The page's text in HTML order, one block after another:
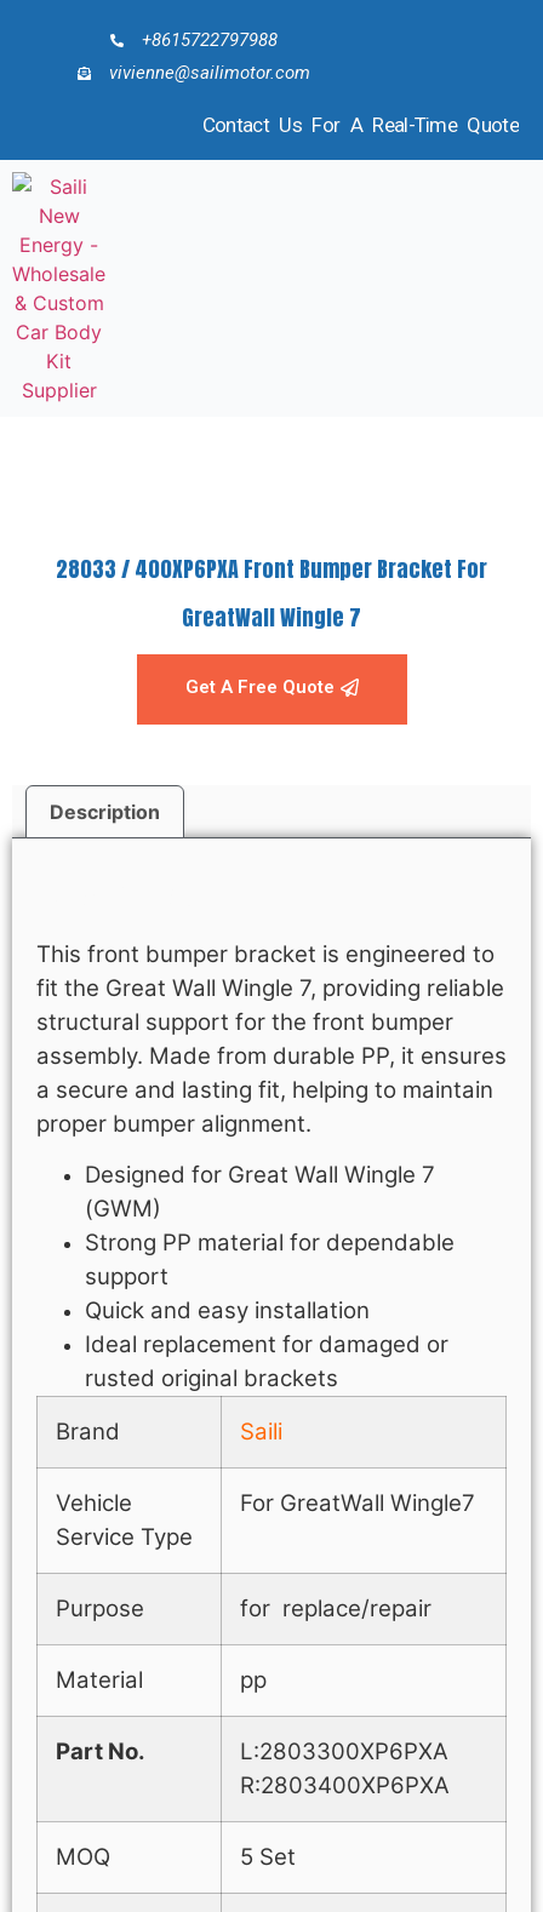
+8615722797988
vivienne@sailimotor.com
Contact Us For A Real-Time Quote
28033 / 400XP6PXA Front Bumper Bracket For
GreatWall Wingle 7
Get A Free Quote
Description
This front bumper bracket is engineered to
fit the Great Wall Wingle 7, providing reliable
structural support for the front bumper
assembly. Made from durable PP, it ensures
a secure and lasting fit, helping to maintain
proper bumper alignment.
Designed for Great Wall Wingle 7
(GWM)
Strong PP material for dependable
support
Quick and easy installation
Ideal replacement for damaged or
rusted original brackets
Brand
Saili
Vehicle
Service Type
For GreatWall Wingle7
Purpose for replace/repair
Material pp
Part No.
L:2803300XP6PXA
R:2803400XP6PXA
MOQ 5 Set